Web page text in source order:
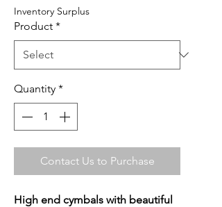
Inventory Surplus
Product *
Quantity *
Contact Us to Purchase
High end cymbals with beautiful